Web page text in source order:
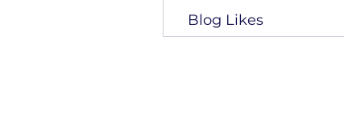
Blog Likes